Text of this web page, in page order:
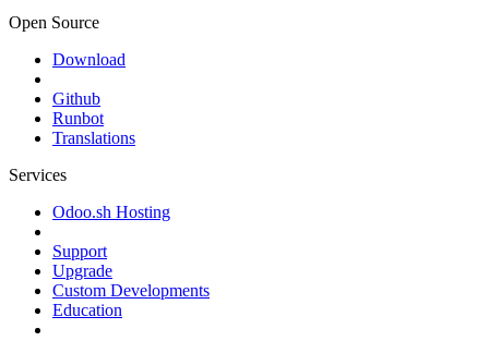
Open Source
Download
Github
Runbot
Translations
Services
Odoo.sh Hosting
Support
Upgrade
Custom Developments
Education